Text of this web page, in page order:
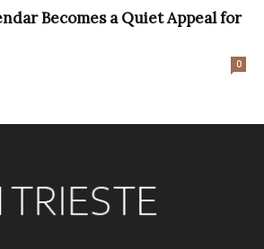
Becomes a Quiet Appeal for
0